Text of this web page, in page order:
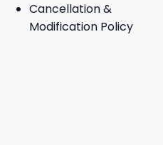
Cancellation &
Modification Policy